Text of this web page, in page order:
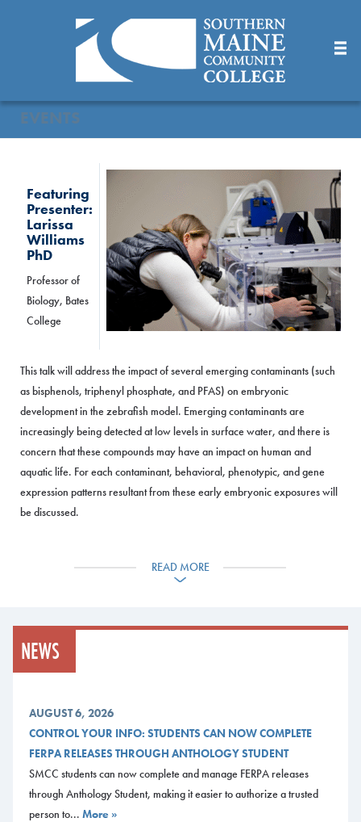
EVENTS
Featuring
Presenter:
Larissa
Williams
PhD
Professor of
Biology, Bates
College
This talk will address the impact of several emerging contaminants (such
as bisphenols, triphenyl phosphate, and PFAS) on embryonic
development in the zebrafish model. Emerging contaminants are
increasingly being detected at low levels in surface water, and there is
concern that these compounds may have an impact on human and
aquatic life. For each contaminant, behavioral, phenotypic, and gene
expression patterns resultant from these early embryonic exposures will
be discussed.
the National Science Foundation; award number 2412130.
Time: 5:30 p.m. For More Information: Please contact Daniel Moore
at dmoore@mainecc.edu.
READ MORE
NEWS
AUGUST 6, 2026
CONTROL YOUR INFO: STUDENTS CAN NOW COMPLETE
FERPA RELEASES THROUGH ANTHOLOGY STUDENT
SMCC students can now complete and manage FERPA releases
through Anthology Student, making it easier to authorize a trusted
person to... More »